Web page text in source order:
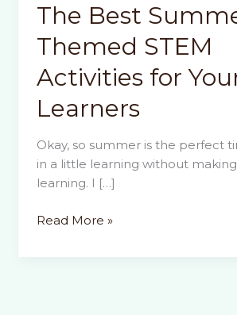
The Best
Themed STEM
Activities for
Learners
Okay, so summer is the perfect
in a little learning without
learning. I […]
The
Read More »